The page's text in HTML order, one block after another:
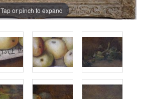
Tap or pinch to expand